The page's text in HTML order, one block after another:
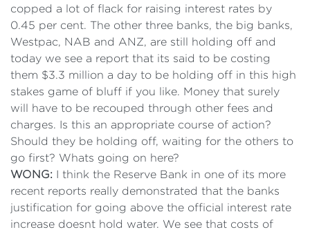
copped a lot of flack for raising interest rates by
0.45 per cent. The other three banks, the big banks,
Westpac, NAB and ANZ, are still holding off and
today we see a report that its said to be costing
them $3.3 million a day to be holding off in this high
stakes game of bluff if you like. Money that surely
will have to be recouped through other fees and
charges. Is this an appropriate course of action?
Should they be holding off, waiting for the others to
go first? Whats going on here?
WONG: I think the Reserve Bank in one of its more
recent reports really demonstrated that the banks
justification for going above the official interest rate
increase doesnt hold water. We see that costs of